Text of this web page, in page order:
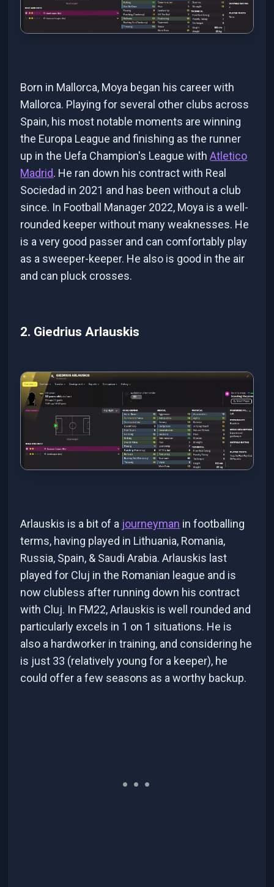
Born in Mallorca, Moya began his career with
Mallorca. Playing for several other clubs across
Spain, his most notable moments are winning
the Europa League and finishing as the runner
up in the Uefa Champion's League withAtletico
Madrid. He ran down his contract with Real
Sociedad in 2021 and has been without a club
since. In Football Manager 2022, Moya is a well-
rounded keeper without many weaknesses. He
is a very good passer and can comfortably play
as a sweeper-keeper. He also is good in the air
and can pluck crosses.
2. Giedrius Arlauskis
Arlauskis is a bit of a journeyman in footballing
terms, having played in Lithuania, Romania,
Russia, Spain, & Saudi Arabia. Arlauskis last
played for Cluj in the Romanian league and is
now clubless after running down his contract
with Cluj. In FM22, Arlauskis is well rounded and
particularly excels in 1 on 1 situations. He is
also a hardworker in training, and considering he
is just 33 (relatively young for a keeper), he
could offer a few seasons as a worthy backup.